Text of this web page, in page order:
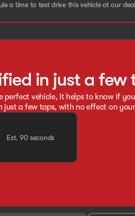
a time to test drive this vehicle at our
in just a few
perfect vehicle, it helps to know if
just a few taps, with no effect on
Est. 90 seconds